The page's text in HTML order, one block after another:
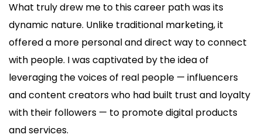
What truly drew me to this career path was its
dynamic nature. Unlike traditional marketing, it
offered a more personal and direct way to connect
with people. I was captivated by the idea of
leveraging the voices of real people — influencers
and content creators who had built trust and loyalty
with their followers — to promote digital products
and services.